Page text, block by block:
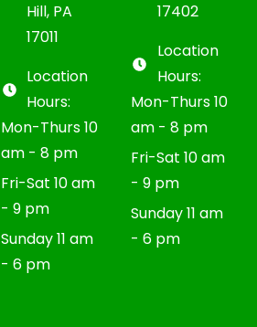
Hill, PA
17011
Location
Hours:
Mon-Thurs 10
am - 8 pm
Fri-Sat 10 am
- 9 pm
Sunday 11 am
- 6 pm
17402
Location
Hours:
Mon-Thurs 10
am - 8 pm
Fri-Sat 10 am
- 9 pm
Sunday 11 am
- 6 pm